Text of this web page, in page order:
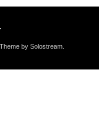
Theme by Solostream